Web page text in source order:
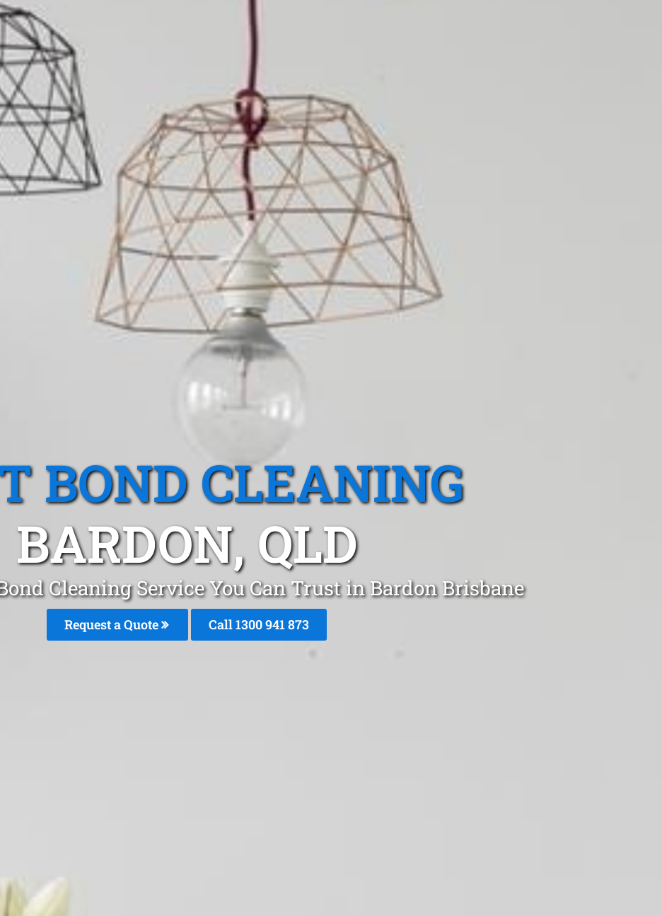
BOND CLEANING
BARDON, QLD
Cleaning Service You Can Trust in Bardon Brisbane
Request a Quote Call 1300 941 873